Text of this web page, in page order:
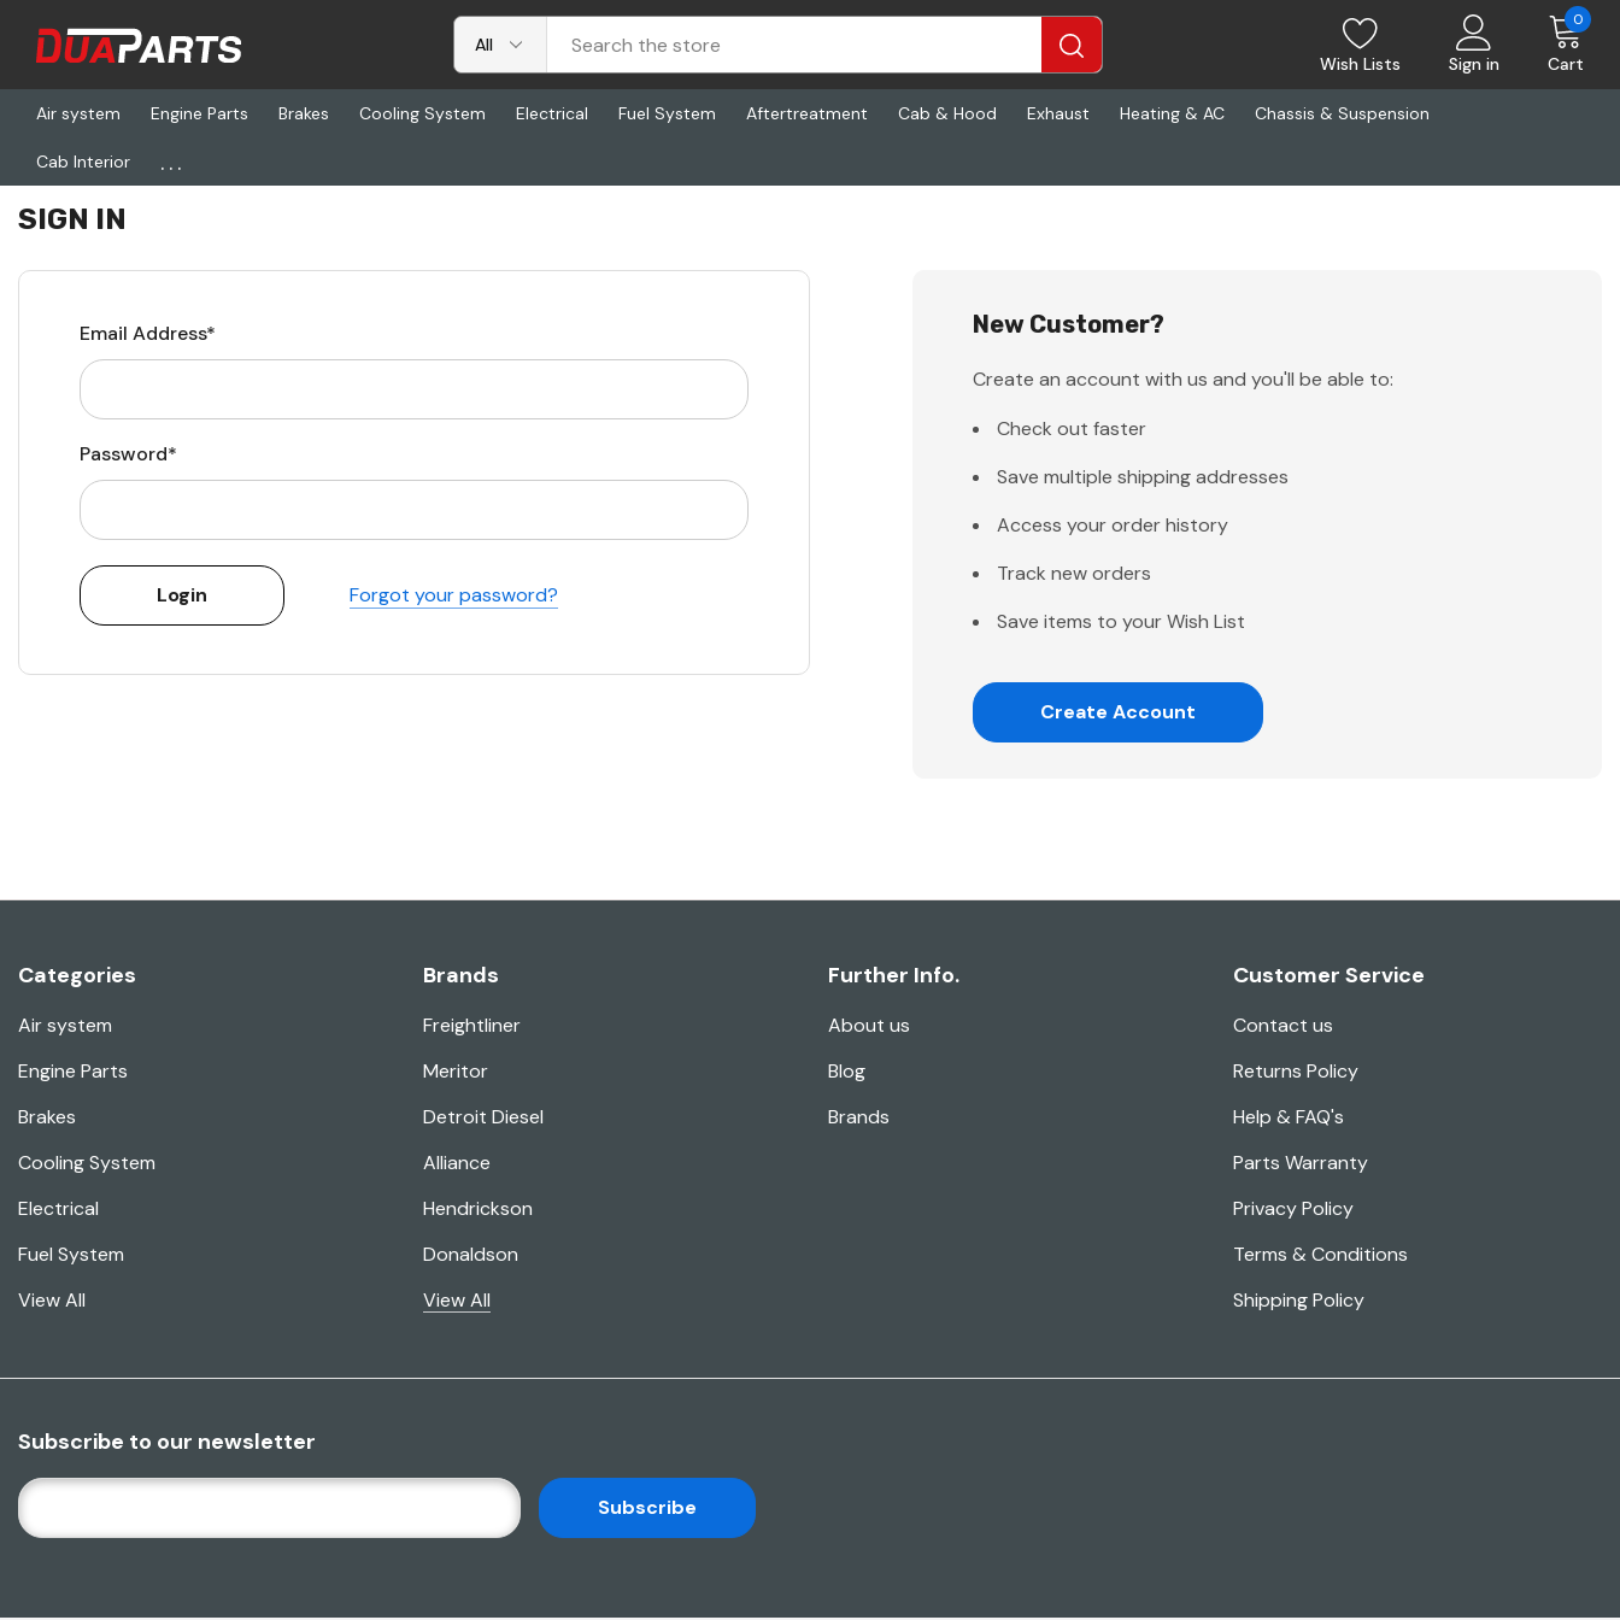
Wish Lists Sign in Cart
0
Air system Engine Parts Brakes Cooling System Electrical Fuel System Aftertreatment Cab & Hood Exhaust Heating & AC Chassis & Suspension
Cab Interior ...
Home Login
SIGN IN
Email Address*
Password*
Forgot your password?
New Customer?
Create an account with us and you'll be able to:
Check out faster
Save multiple shipping addresses
Access your order history
Track new orders
Save items to your Wish List
Create Account
Categories
Air system
Engine Parts
Brakes
Cooling System
Electrical
Fuel System
View All
Brands
Freightliner
Meritor
Detroit Diesel
Alliance
Hendrickson
Donaldson
View All
Further Info.
About us
Blog
Brands
Customer Service
Contact us
Returns Policy
Help & FAQ's
Parts Warranty
Privacy Policy
Terms & Conditions
Shipping Policy
Subscribe to our newsletter
E
M